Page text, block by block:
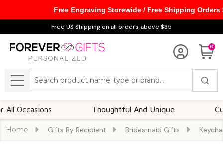
Free US Shipping on all orders above $35
0
MENU
Thoughtful And Unique
Home Gifts By Recipient Bridesmaid Gifts
Free Engraving Storewide / Free Shipping Orders